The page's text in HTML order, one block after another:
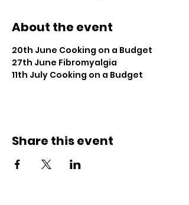
About the event
20th June Cooking on a Budget
27th June Fibromyalgia
11th July Cooking on a Budget
Share this event